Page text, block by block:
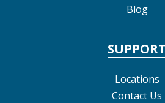
Blog
SUPPORT
Locations
Contact Us